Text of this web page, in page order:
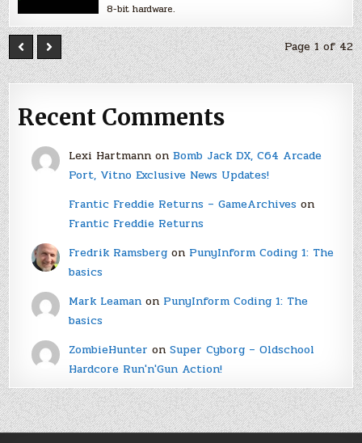
8-bit hardware.
Page 1 of 42
Recent Comments
Lexi Hartmannon Bomb Jack DX, C64 Arcade
Port, Vitno Exclusive News Updates!
Frantic Freddie Returns – GameArchiveson
Frantic Freddie Returns
Fredrik Ramsbergon PunyInform Coding 1: The
basics
Mark Leamanon PunyInform Coding 1: The
basics
ZombieHunter on Super Cyborg – Oldschool
Hardcore Run'n'Gun Action!